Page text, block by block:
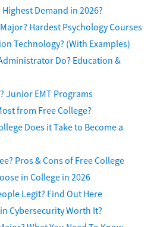
Demand in 2026?
Hardest Psychology Courses
Technology? (With Examples)
Do? Education &
Junior EMT Programs
from Free College?
Does it Take to Become a
Pros & Cons of Free College
in College in 2026
Legit? Find Out Here
Cybersecurity Worth It?